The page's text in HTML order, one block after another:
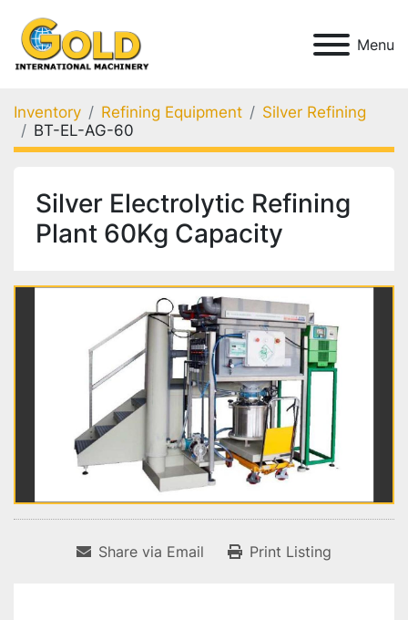
Menu
Inventory Refining Equipment
Silver Refining
BT-EL-AG-60
Silver Electrolytic Refining
Plant 60Kg Capacity
Share via Email Print Listing